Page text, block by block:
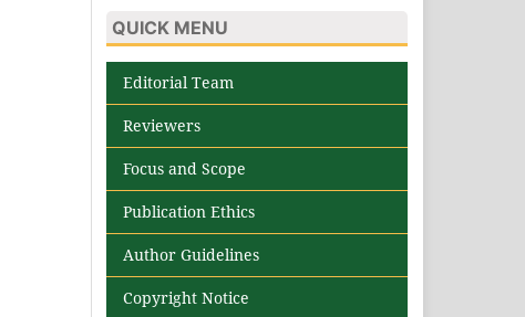
QUICK MENU
Editorial Team
Reviewers
Focus and Scope
Publication Ethics
Author Guidelines
Copyright Notice